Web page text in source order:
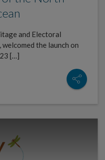
and Electoral
the launch on
[…]